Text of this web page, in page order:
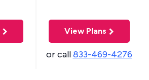
View Plans
or call833-469-4276